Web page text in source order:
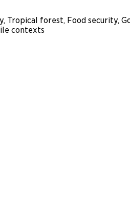
Tropical forest, Food security,
contexts